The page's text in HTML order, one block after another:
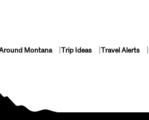
Montana Trip Ideas Travel Alerts